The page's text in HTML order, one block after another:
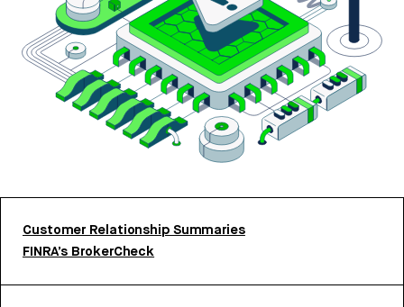
Customer Relationship Summaries
FINRA’s BrokerCheck